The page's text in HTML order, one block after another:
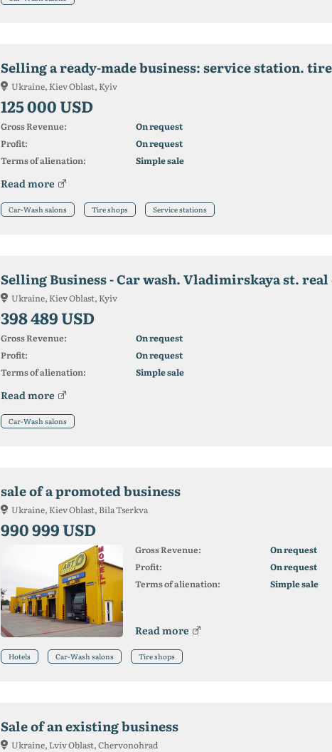
Selling a ready-made business: service station.
Ukraine, Kiev Oblast, Kyiv
125 000 USD
Gross Revenue:
On request
Profit:
On request
Terms of alienation:
Simple sale
Read more
Car-Wash salons Tire shops Service stations
Selling Business - Car wash. Vladimirskaya st.
Ukraine, Kiev Oblast, Kyiv
398 489 USD
Gross Revenue:
On request
Profit:
On request
Terms of alienation:
Simple sale
Read more
Car-Wash salons
sale of a promoted business
Ukraine, Kiev Oblast, Bila Tserkva
990 999 USD
Gross Revenue:
On request
Profit:
On request
Terms of alienation:
Simple sale
Read more
Hotels Car-Wash salons Tire shops
Sale of an existing business
Ukraine, Lviv Oblast, Chervonohrad